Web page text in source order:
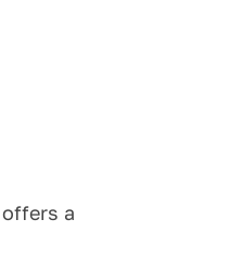
a